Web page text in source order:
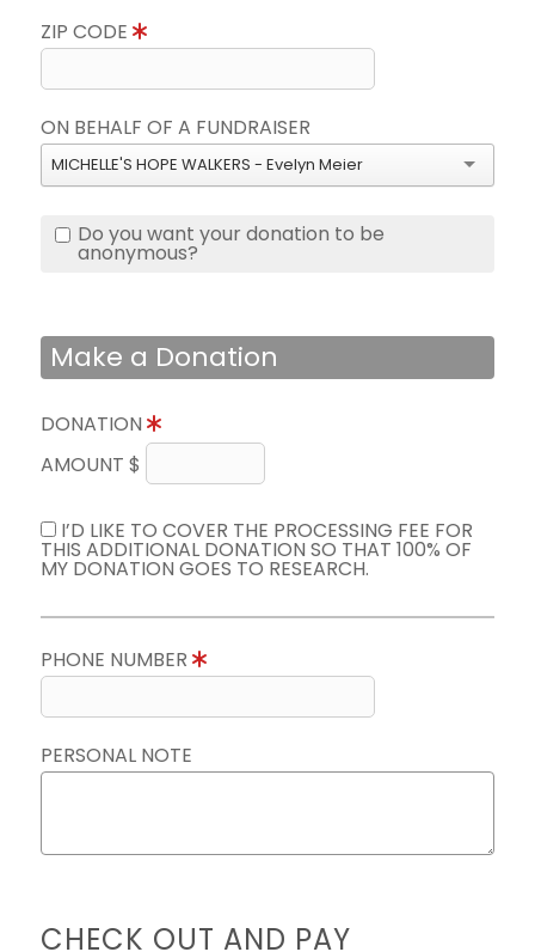
ZIP CODE
ON BEHALF OF A FUNDRAISER
MICHELLE'S HOPE WALKERS - Evelyn Meier
Do you want your donation to be
anonymous?
Make a Donation
DONATION
AMOUNT $
I’D LIKE TO COVER THE PROCESSING FEE FOR
THIS ADDITIONAL DONATION SO THAT 100% OF
MY DONATION GOES TO RESEARCH.
PHONE NUMBER
PERSONAL NOTE
CHECK OUT AND PAY